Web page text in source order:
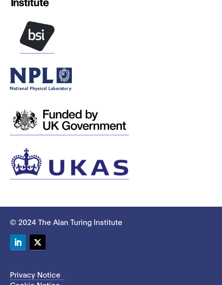
© 2024 The Alan Turing Institute
Privacy Notice